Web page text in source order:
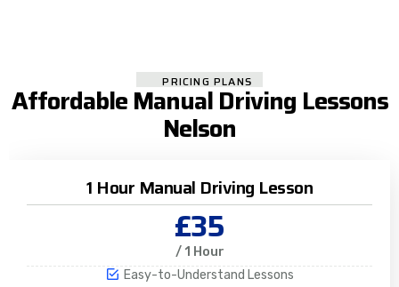
PRICING PLANS
Affordable Manual Driving Lessons
Nelson
1 Hour Manual Driving Lesson
£35
/ 1 Hour
Easy-to-Understand Lessons